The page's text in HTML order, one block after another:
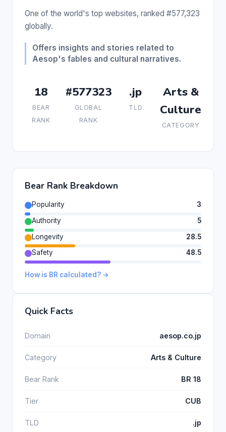
One of the world's top websites, ranked #577,323
globally.
Offers insights and stories related to
Aesop's fables and cultural narratives.
18
BEAR
RANK
#577323
GLOBAL
RANK
.jp
TLD
Arts &
Culture
CATEGORY
Bear Rank Breakdown
Popularity
3
Authority
5
Longevity
28.5
Safety
48.5
How is BR calculated? →
Quick Facts
Domain aesop.co.jp
Category Arts & Culture
Bear Rank BR 18
Tier CUB
TLD .jp